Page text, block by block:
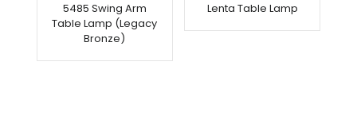
5485 Swing Arm
Table Lamp (Legacy
Bronze)
Lenta Table Lamp